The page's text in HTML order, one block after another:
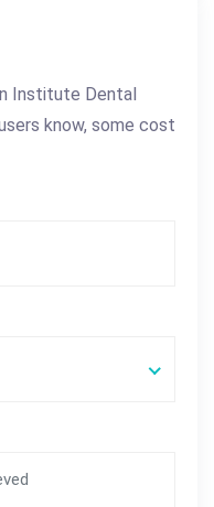
Institute Dental
know, some cost